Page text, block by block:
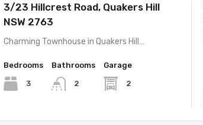
3/23 Hillcrest Road, Quakers Hill
NSW 2763
Charming Townhouse in Quakers Hill…
Bedrooms
3
Bathrooms
2
Garage
2